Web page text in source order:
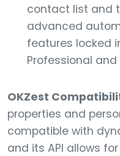
contact list and
advanced
features locked
Professional and
OKZest
properties and
compatible with
and its API allows